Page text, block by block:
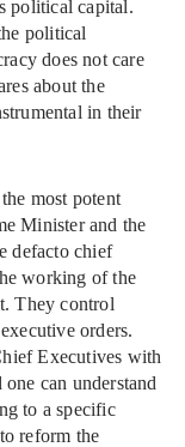
political capital.
political
does not care
about the
in their
most potent
Minister and the
defacto chief
working of the
They control
orders.
Executives with
can understand
to a specific
reform the